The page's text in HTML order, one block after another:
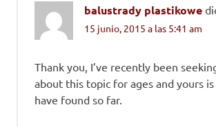
balustrady plastikowe
15 junio, 2015 a las 5:41 am
Thank you, I’ve recently been
about this topic for ages and yours
have found so far.